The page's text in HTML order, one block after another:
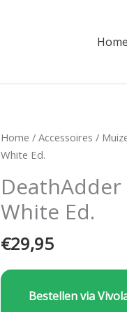
Home
Home /Accessoires /
White Ed.
DeathAdder
White Ed.
€29,95
Bestellen via